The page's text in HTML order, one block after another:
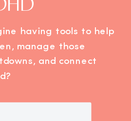
having tools to help
manage those
and connect